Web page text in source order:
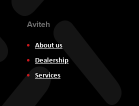
Aviteh
About us
Dealership
Services